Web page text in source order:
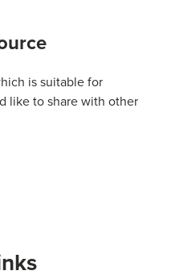
is suitable for
like to share with other